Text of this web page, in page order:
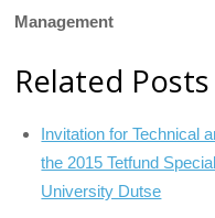
Management
Related
Invitation for Technical
the 2015 Tetfund
University Dutse